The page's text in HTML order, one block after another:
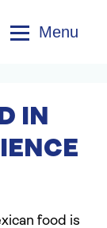
Menu
IN
food is